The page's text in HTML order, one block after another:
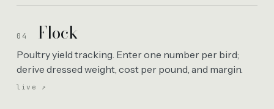
04 Flock
live ↗
Poultry yield tracking. Enter one number per bird;
derive dressed weight, cost per pound, and margin.